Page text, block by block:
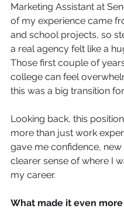
Marketing Assistant at
of my experience came
and school projects, so
a real agency felt like a
Those first couple of
college can feel
this was a big transition
Looking back, this
more than just work
gave me confidence, new
clearer sense of where I
my career.
What made it even